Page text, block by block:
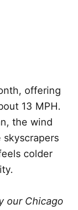
offering
13 MPH.
the wind
colder
our Chicago